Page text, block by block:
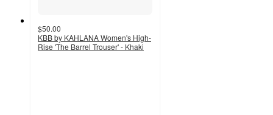
$50.00
KBB by KAHLANA Women's High-
Rise 'The Barrel Trouser' - Khaki